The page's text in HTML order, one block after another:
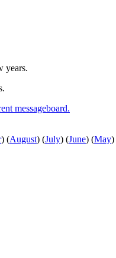
years.
messageboard.
) (August) (July) (June) (May)